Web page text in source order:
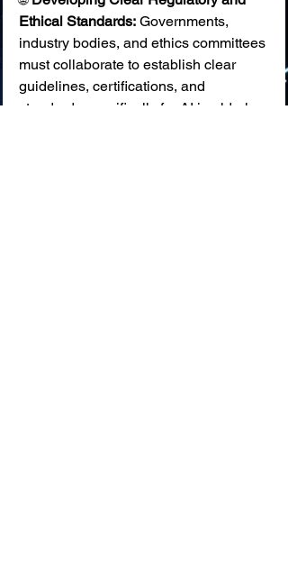
Ethical Standards: Governments,
industry bodies, and ethics committees
must collaborate to establish clear
guidelines, certifications, and
standards specifically for AI in elderly